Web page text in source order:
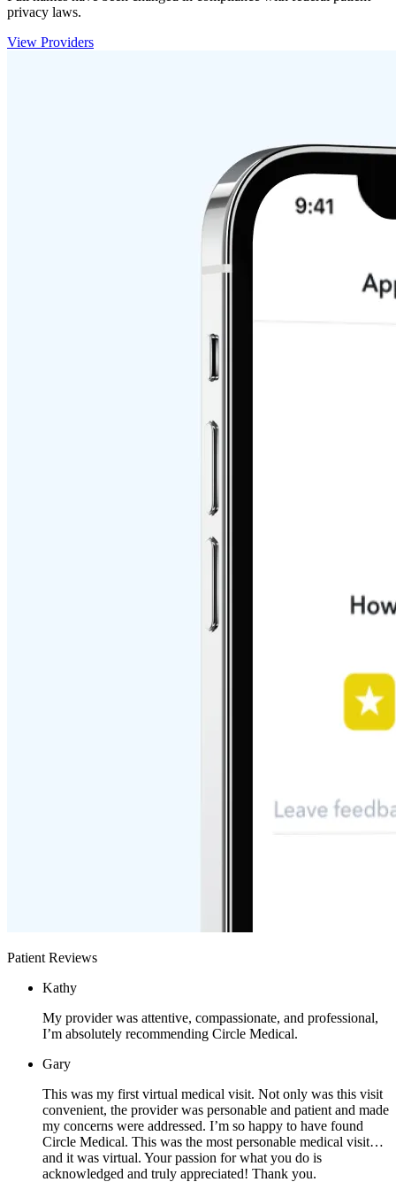
privacy laws.
View Providers
Patient Reviews
Kathy
My provider was attentive, compassionate, and professional,
I’m absolutely recommending Circle Medical.
Gary
This was my first virtual medical visit. Not only was this visit
convenient, the provider was personable and patient and made
my concerns were addressed. I’m so happy to have found
Circle Medical. This was the most personable medical visit…
and it was virtual. Your passion for what you do is
acknowledged and truly appreciated! Thank you.